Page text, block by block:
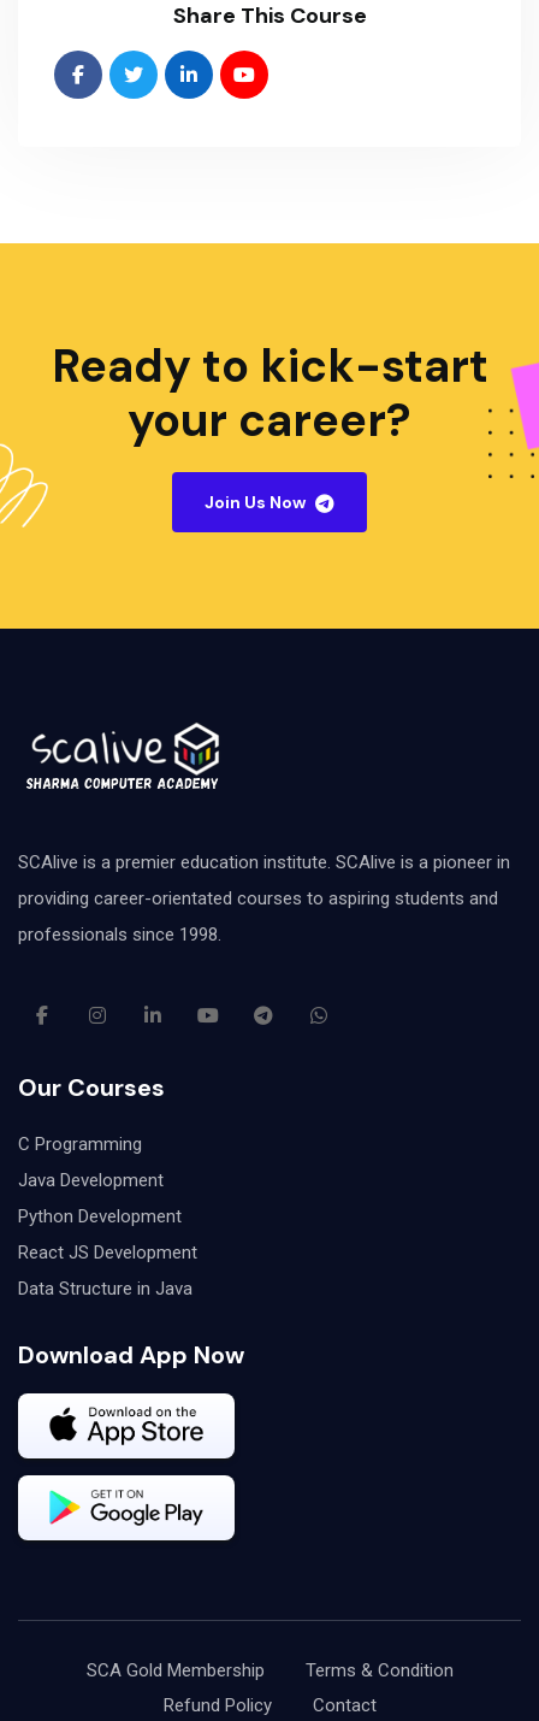
Share This Course
Ready to kick-start
your career?
Join Us Now
SCAlive is a premier education institute. SCAlive is a pioneer in
providing career-orientated courses to aspiring students and
professionals since 1998.
Our Courses
C Programming
Java Development
Python Development
React JS Development
Data Structure in Java
Download App Now
SCA Gold Membership
Terms & Condition
Refund Policy
Contact